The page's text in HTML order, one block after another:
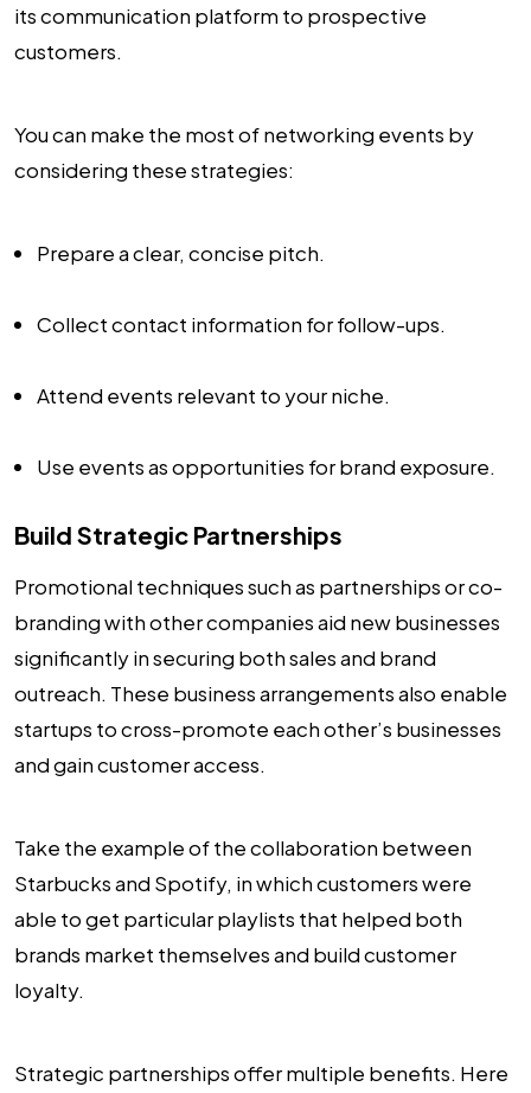
its communication platform to prospective
customers.
You can make the most of networking events by
considering these strategies:
Prepare a clear, concise pitch.
Collect contact information for follow-ups.
Attend events relevant to your niche.
Use events as opportunities for brand exposure.
Build Strategic Partnerships
Promotional techniques such as partnerships or co-
branding with other companies aid new businesses
significantly in securing both sales and brand
outreach. These business arrangements also enable
startups to cross-promote each other’s businesses
and gain customer access.
Take the example of the collaboration between
Starbucks and Spotify, in which customers were
able to get particular playlists that helped both
brands market themselves and build customer
loyalty.
Strategic partnerships offer multiple benefits. Here